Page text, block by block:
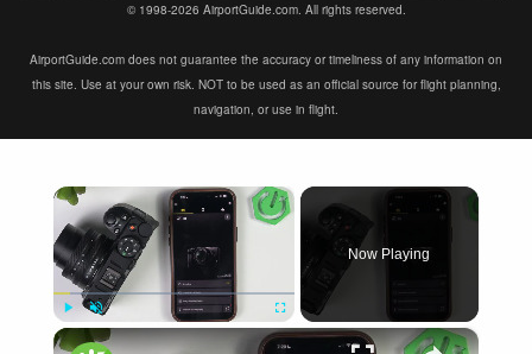
© 1998-2026 AirportGuide.com. All rights reserved.
AirportGuide.com does not guarantee the accuracy or timeliness of any information on
this site. Use at your own risk. NOT to be used as an official source for flight planning,
navigation, or use in flight.
×
Play Unmute Fullscreen
Now Playing
×